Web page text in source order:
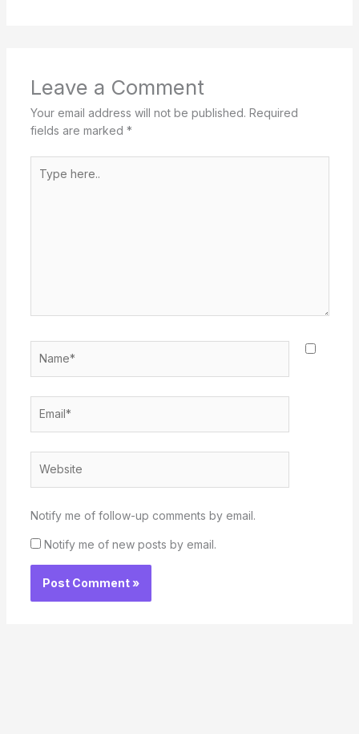
Leave a Comment
Your email address will not be published. Required
fields are marked *
here..
Notify me of follow-up comments by email.
Notify me of new posts by email.